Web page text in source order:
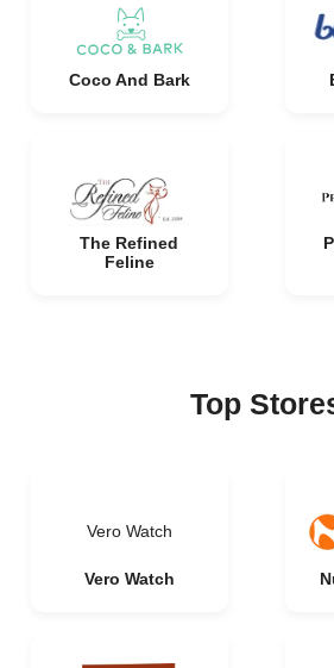
Coco And Bark
The Refined
Feline
Top
Vero Watch
Vero Watch